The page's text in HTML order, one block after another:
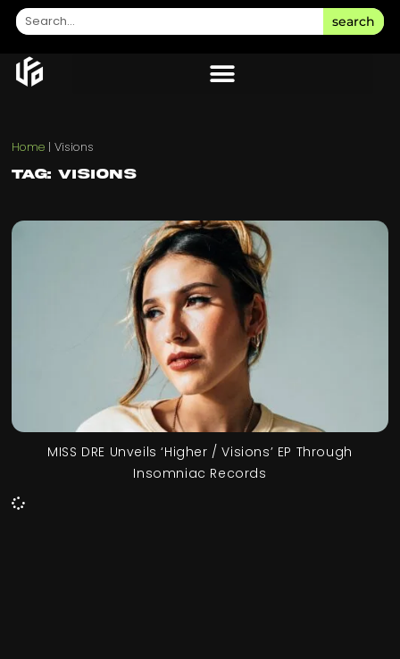
search
Home |Visions
Tag: Visions
MISS DRE Unveils ‘Higher / Visions’ EP Through
Insomniac Records